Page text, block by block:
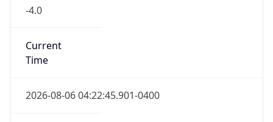
-4.0
Current
Time
2026-08-06 04:22:45.901-0400